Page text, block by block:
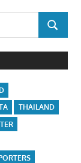
SEARCH
THAILAND